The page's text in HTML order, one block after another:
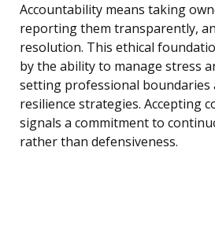
Accountability means taking
reporting them transparently,
resolution. This ethical
by the ability to manage stress
setting professional boundaries
resilience strategies. Accepting
signals a commitment to
rather than defensiveness.